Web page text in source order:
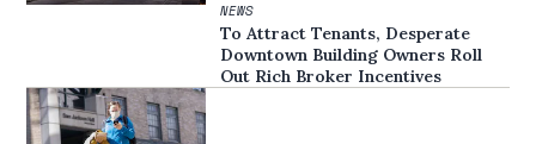
NEWS
To Attract Tenants, Desperate
Downtown Building Owners Roll
Out Rich Broker Incentives